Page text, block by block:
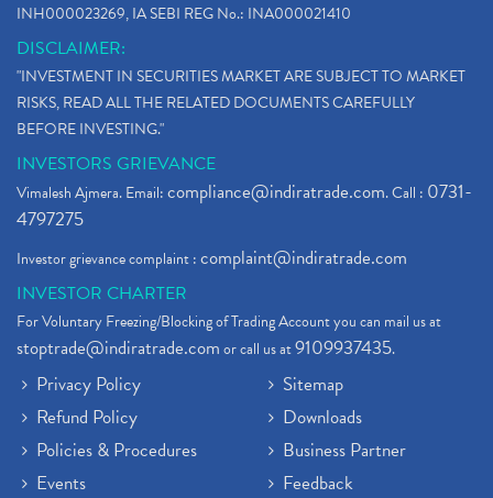
INH000023269, IA SEBI REG No.: INA000021410
DISCLAIMER:
"INVESTMENT IN SECURITIES MARKET ARE SUBJECT TO MARKET
RISKS, READ ALL THE RELATED DOCUMENTS CAREFULLY
BEFORE INVESTING."
INVESTORS GRIEVANCE
Vimalesh Ajmera. Email:compliance@indiratrade.com. Call : 0731-
4797275
Investor grievance complaint :complaint@indiratrade.com
INVESTOR CHARTER
For Voluntary Freezing/Blocking of Trading Account you can mail us at
stoptrade@indiratrade.comor call us at9109937435.
Privacy Policy
Refund Policy
Policies & Procedures
Events
Sitemap
Downloads
Business Partner
Feedback